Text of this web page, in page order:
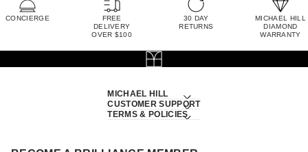
CONCIERGE
FREE
DELIVERY
OVER $100
30 DAY
RETURNS
MICHAEL HILL
DIAMOND
WARRANTY
MICHAEL HILL
CUSTOMER SUPPORT
TERMS & POLICIES